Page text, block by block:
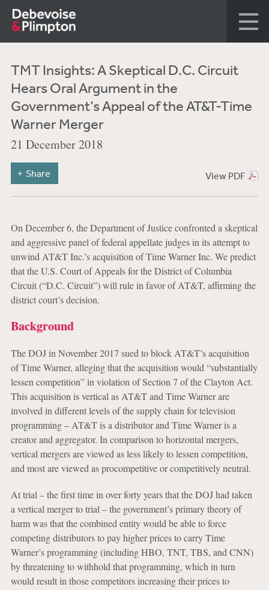
TMT Insights: A Skeptical D.C. Circuit
Hears Oral Argument in the
Government’s Appeal of the AT&T-Time
Warner Merger
21 December 2018
View PDF
Share
On December 6, the Department of Justice confronted a skeptical
and aggressive panel of federal appellate judges in its attempt to
unwind AT&T Inc.’s acquisition of Time Warner Inc. We predict
that the U.S. Court of Appeals for the District of Columbia
Circuit (“D.C. Circuit”) will rule in favor of AT&T, affirming the
district court’s decision.
Background
The DOJ in November 2017 sued to block AT&T’s acquisition
of Time Warner, alleging that the acquisition would “substantially
lessen competition” in violation of Section 7 of the Clayton Act.
This acquisition is vertical as AT&T and Time Warner are
involved in different levels of the supply chain for television
programming – AT&T is a distributor and Time Warner is a
creator and aggregator. In comparison to horizontal mergers,
vertical mergers are viewed as less likely to lessen competition,
and most are viewed as procompetitive or competitively neutral.
At trial – the first time in over forty years that the DOJ had taken
a vertical merger to trial – the government’s primary theory of
harm was that the combined entity would be able to force
competing distributors to pay higher prices to carry Time
Warner’s programming (including HBO, TNT, TBS, and CNN)
by threatening to withhold that programming, which in turn
would result in those competitors increasing their prices to